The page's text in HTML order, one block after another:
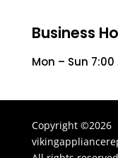
Business
Mon – Sun 7:00
Copyright ©2026